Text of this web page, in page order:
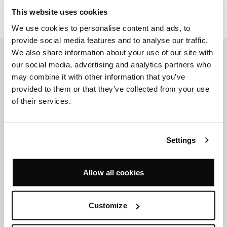
This website uses cookies
We use cookies to personalise content and ads, to
provide social media features and to analyse our traffic.
We also share information about your use of our site with
our social media, advertising and analytics partners who
may combine it with other information that you’ve
provided to them or that they’ve collected from your use
of their services.
Settings
Allow all cookies
Customize
PRODUCTS
Seating Systems
Sofas
Lounge Chairs
Chairs
High Backs & Booths
Design & Craftsmanship
Projects
News
Sustainability
About